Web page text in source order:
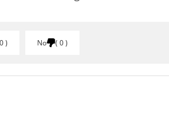
0 No 0